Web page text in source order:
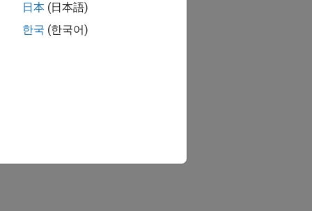
日本 (日本語)
한국 (한국어)